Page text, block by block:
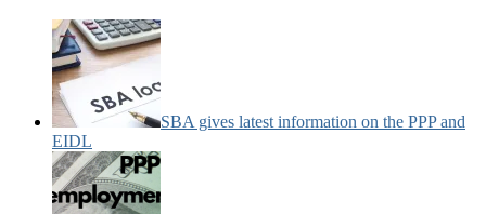
SBA gives latest information on the PPP and
EIDL